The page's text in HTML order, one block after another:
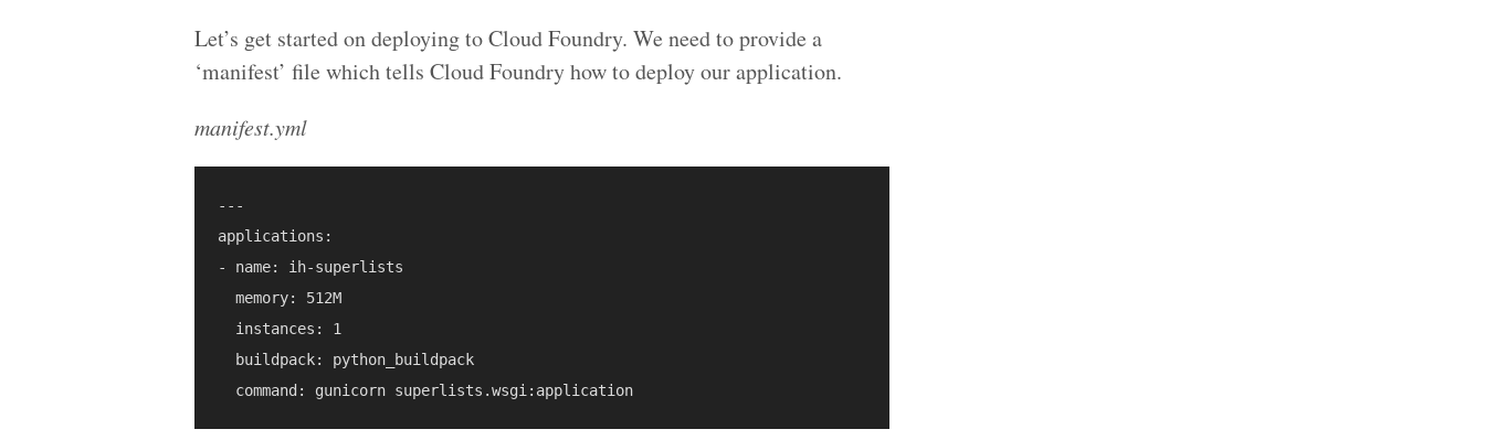
Let’s get started on deploying to Cloud Foundry. We need to provide a
‘manifest’ file which tells Cloud Foundry how to deploy our application.
manifest.yml
---
applications:
- name: ih-superlists
  memory: 512M
  instances: 1
  buildpack: python_buildpack